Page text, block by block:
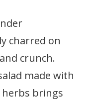
charred on
crunch.
made with
brings